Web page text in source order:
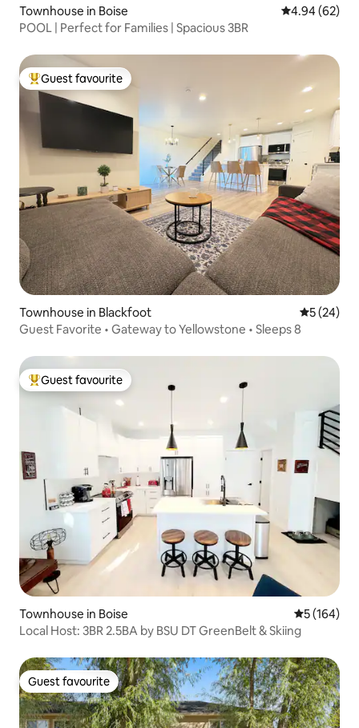
Townhouse in Boise 4.94 out of 5
4.94 (62)
POOL | Perfect for Families | Spacious 3BR
Top guest favourite
Guest favourite
Townhouse in Blackfoot 5 out of 5
5 (24)
Guest Favorite • Gateway to Yellowstone • Sleeps 8
Top guest favourite
Guest favourite
Townhouse in Boise 5 out of 5
5 (164)
Local Host: 3BR 2.5BA by BSU DT GreenBelt & Skiing
Guest favourite
Guest favourite